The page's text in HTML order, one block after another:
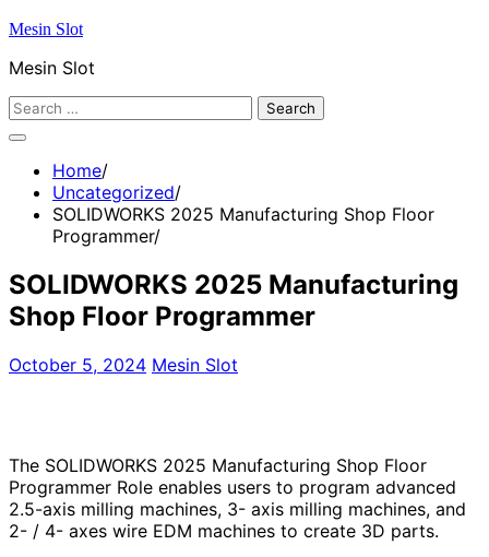
Skip
content
Mesin Slot
Mesin Slot
Search
Home
Uncategorized
SOLIDWORKS 2025 Manufacturing Shop Floor
Programmer
SOLIDWORKS 2025 Manufacturing
Shop Floor Programmer
October 5, 2024 Mesin Slot
The SOLIDWORKS 2025 Manufacturing Shop Floor
Programmer Role enables users to program advanced
2.5-axis milling machines, 3- axis milling machines, and
2- / 4- axes wire EDM machines to create 3D parts.